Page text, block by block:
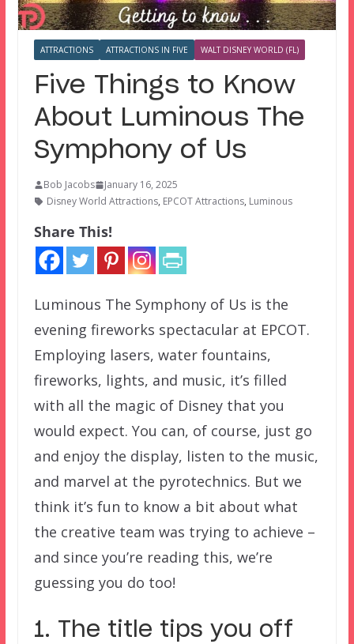
ATTRACTIONS ATTRACTIONS IN FIVE WALT DISNEY WORLD (FL)
Five Things to Know
About Luminous The
Symphony of Us
Bob Jacobs
January 16, 2025
Disney World Attractions, EPCOT Attractions, Luminous
Share This!
Luminous The Symphony of Us is the
evening fireworks spectacular at EPCOT.
Employing lasers, water fountains,
fireworks, lights, and music, it’s filled
with all the magic of Disney that you
would expect. You can, of course, just go
and enjoy the display, listen to the music,
and marvel at the pyrotechnics. But we
think it’s fun to know a bit about what
the creative team was trying to achieve –
and since you’re reading this, we’re
guessing you do too!
1. The title tips you off